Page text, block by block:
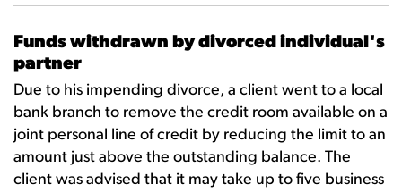
Funds withdrawn by divorced individual's
partner
Due to his impending divorce, a client went to a local
bank branch to remove the credit room available on a
joint personal line of credit by reducing the limit to an
amount just above the outstanding balance. The
client was advised that it may take up to five business